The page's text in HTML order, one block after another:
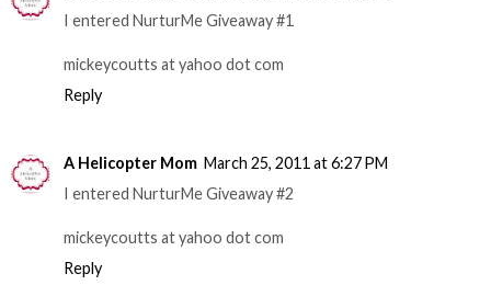
I entered NurturMe Giveaway #1
mickeycoutts at yahoo dot com
Reply
A Helicopter Mom March 25, 2011 at 6:27 PM
I entered NurturMe Giveaway #2
mickeycoutts at yahoo dot com
Reply